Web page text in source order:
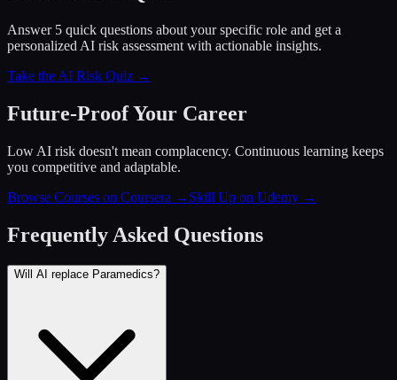
Answer 5 quick questions about your specific role and get a
personalized AI risk assessment with actionable insights.
Take the AI Risk Quiz →
Future-Proof Your Career
Low AI risk doesn't mean complacency. Continuous learning keeps
you competitive and adaptable.
Browse Courses on Coursera → Skill Up on Udemy →
Frequently Asked Questions
Will AI replace Paramedics?